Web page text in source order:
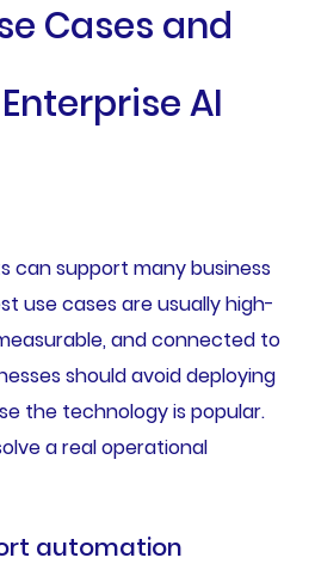
Cases and
AI
can support many business
use cases are usually high-
and connected to
should avoid deploying
the technology is popular.
a real operational
automation